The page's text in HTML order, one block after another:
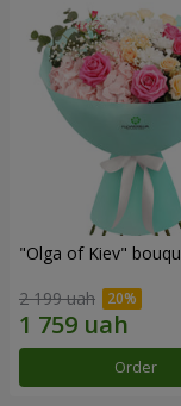
"Olga of Kiev"
2 199 uah
Order